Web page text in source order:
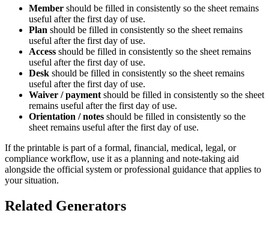
Member should be filled in consistently so the sheet remains
useful after the first day of use.
Plan should be filled in consistently so the sheet remains
useful after the first day of use.
Access should be filled in consistently so the sheet remains
useful after the first day of use.
Desk should be filled in consistently so the sheet remains
useful after the first day of use.
Waiver / payment should be filled in consistently so the sheet
remains useful after the first day of use.
Orientation / notes should be filled in consistently so the
sheet remains useful after the first day of use.
If the printable is part of a formal, financial, medical, legal, or
compliance workflow, use it as a planning and note-taking aid
alongside the official system or professional guidance that applies to
your situation.
Related Generators